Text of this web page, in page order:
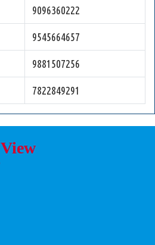
9096360222
9545664657
9881507256
7822849291
View